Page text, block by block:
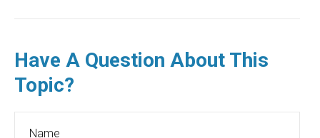
Have A Question About This
Topic?